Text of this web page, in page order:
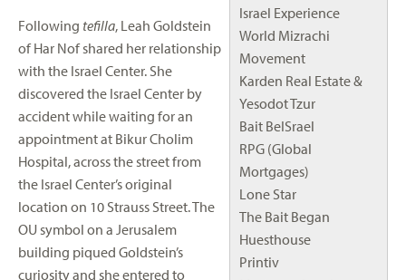
Israel Experience
World Mizrachi
Movement
Karden Real Estate &
Yesodot Tzur
Bait BeISrael
RPG (Global
Mortgages)
Lone Star
The Bait Began
Huesthouse
Printiv
Following tefilla, Leah Goldstein
of Har Nof shared her relationship
with the Israel Center. She
discovered the Israel Center by
accident while waiting for an
appointment at Bikur Cholim
Hospital, across the street from
the Israel Center’s original
location on 10 Strauss Street. The
OU symbol on a Jerusalem
building piqued Goldstein’s
curiosity and she entered to